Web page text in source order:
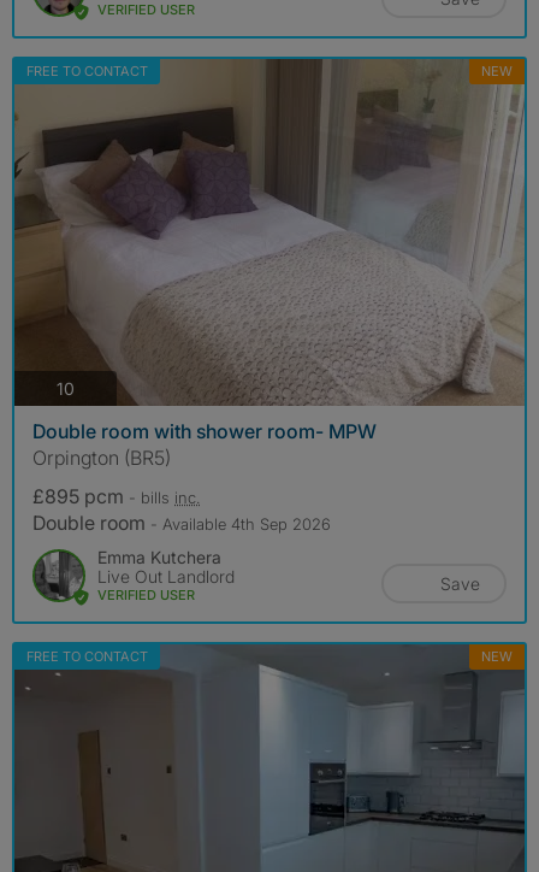
VERIFIED USER
FREE TO CONTACT NEW
10 photos
Double room with shower room- MPW
Orpington (BR5)
£895 pcm - bills inc.
Double room - Available 4th Sep 2026
Emma Kutchera
Live Out Landlord
VERIFIED USER
Save
FREE TO CONTACT NEW